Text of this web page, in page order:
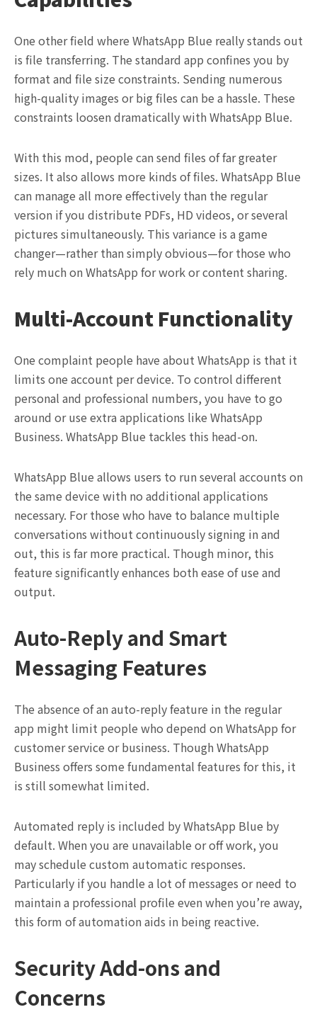
One other field where WhatsApp Blue really stands out
is file transferring. The standard app confines you by
format and file size constraints. Sending numerous
high-quality images or big files can be a hassle. These
constraints loosen dramatically with WhatsApp Blue.
With this mod, people can send files of far greater
sizes. It also allows more kinds of files. WhatsApp Blue
can manage all more effectively than the regular
version if you distribute PDFs, HD videos, or several
pictures simultaneously. This variance is a game
changer—rather than simply obvious—for those who
rely much on WhatsApp for work or content sharing.
Multi-Account Functionality
One complaint people have about WhatsApp is that it
limits one account per device. To control different
personal and professional numbers, you have to go
around or use extra applications like WhatsApp
Business. WhatsApp Blue tackles this head-on.
WhatsApp Blue allows users to run several accounts on
the same device with no additional applications
necessary. For those who have to balance multiple
conversations without continuously signing in and
out, this is far more practical. Though minor, this
feature significantly enhances both ease of use and
output.
Auto-Reply and Smart
Messaging Features
The absence of an auto-reply feature in the regular
app might limit people who depend on WhatsApp for
customer service or business. Though WhatsApp
Business offers some fundamental features for this, it
is still somewhat limited.
Automated reply is included by WhatsApp Blue by
default. When you are unavailable or off work, you
may schedule custom automatic responses.
Particularly if you handle a lot of messages or need to
maintain a professional profile even when you’re away,
this form of automation aids in being reactive.
Security Add-ons and
Concerns